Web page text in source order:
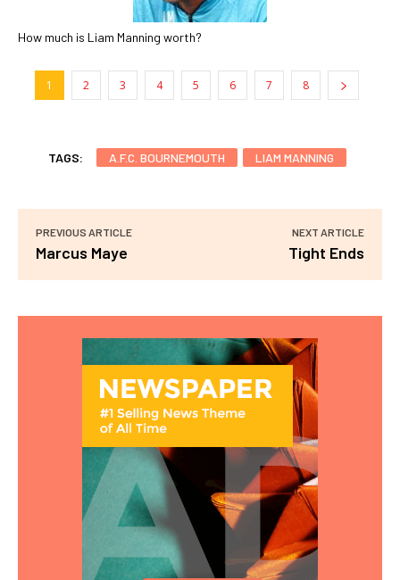
How much is Liam Manning worth?
1 2 3 4 5 6 7 8
TAGS: A.F.C. BOURNEMOUTH LIAM MANNING
PREVIOUS ARTICLE
Marcus Maye
NEXT ARTICLE
Tight Ends